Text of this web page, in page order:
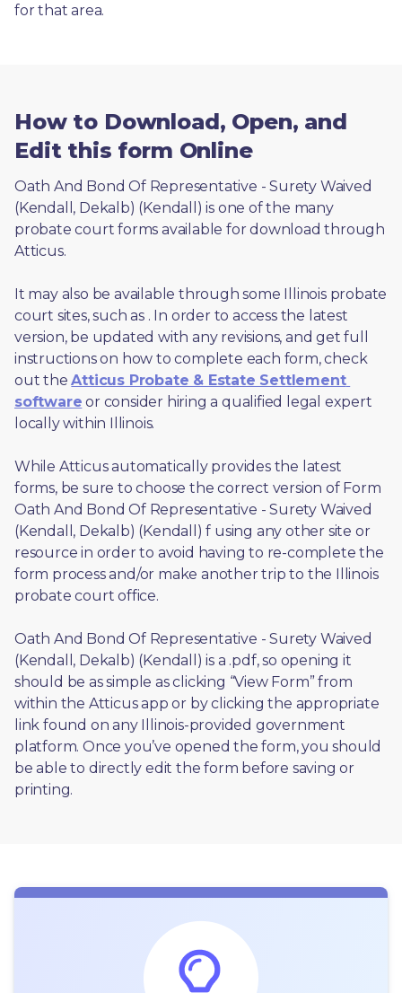
for that area.
How to Download, Open, and
Edit this form Online
Oath And Bond Of Representative - Surety Waived
(Kendall, Dekalb) (Kendall) is one of the many
probate court forms available for download through
Atticus.
It may also be available through some Illinois probate
court sites, such as . In order to access the latest
version, be updated with any revisions, and get full
instructions on how to complete each form, check
out the Atticus Probate & Estate Settlement
software or consider hiring a qualified legal expert
locally within Illinois.
While Atticus automatically provides the latest
forms, be sure to choose the correct version of Form
Oath And Bond Of Representative - Surety Waived
(Kendall, Dekalb) (Kendall) f using any other site or
resource in order to avoid having to re-complete the
form process and/or make another trip to the Illinois
probate court office.
Oath And Bond Of Representative - Surety Waived
(Kendall, Dekalb) (Kendall) is a .pdf, so opening it
should be as simple as clicking “View Form” from
within the Atticus app or by clicking the appropriate
link found on any Illinois-provided government
platform. Once you’ve opened the form, you should
be able to directly edit the form before saving or
printing.